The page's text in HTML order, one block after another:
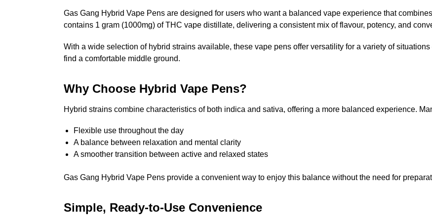
Gas Gang Hybrid Vape Pens are designed for users who want a balanced vape experience that
contains 1 gram (1000mg) of THC vape distillate, delivering a consistent mix of flavour, potency, and
With a wide selection of hybrid strains available, these vape pens offer versatility for a variety of
find a comfortable middle ground.
Why Choose Hybrid Vape Pens?
Hybrid strains combine characteristics of both indica and sativa, offering a more balanced experience.
Flexible use throughout the day
A balance between relaxation and mental clarity
A smoother transition between active and relaxed states
Gas Gang Hybrid Vape Pens provide a convenient way to enjoy this balance without the need for
Simple, Ready-to-Use Convenience